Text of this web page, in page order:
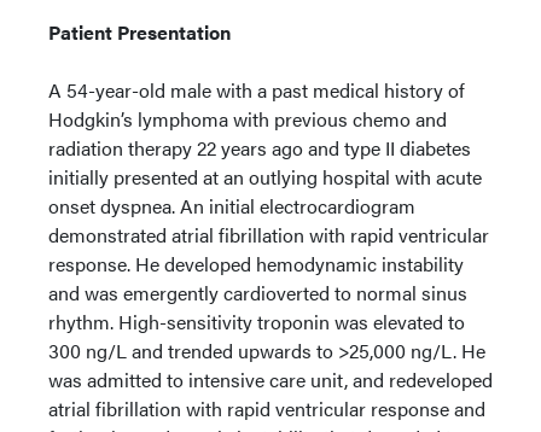
Patient Presentation
A 54-year-old male with a past medical history of
Hodgkin’s lymphoma with previous chemo and
radiation therapy 22 years ago and type II diabetes
initially presented at an outlying hospital with acute
onset dyspnea. An initial electrocardiogram
demonstrated atrial fibrillation with rapid ventricular
response. He developed hemodynamic instability
and was emergently cardioverted to normal sinus
rhythm. High-sensitivity troponin was elevated to
300 ng/L and trended upwards to >25,000 ng/L. He
was admitted to intensive care unit, and redeveloped
atrial fibrillation with rapid ventricular response and